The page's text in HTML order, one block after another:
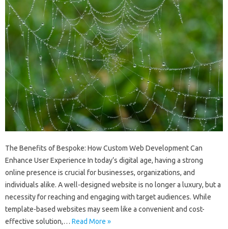
The Benefits of Bespoke: How Custom Web Development Can
Enhance User Experience In today’s digital age, having a strong
online presence is crucial for businesses, organizations, and
individuals alike. A well-designed website is no longer a luxury, but a
necessity for reaching and engaging with target audiences. While
template-based websites may seem like a convenient and cost-
effective solution,… Read More »